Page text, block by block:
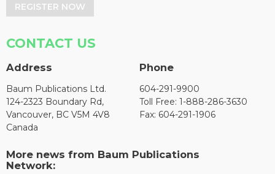
REGISTER NOW
CONTACT US
Address
Baum Publications Ltd.
124-2323 Boundary Rd,
Vancouver, BC V5M 4V8
Canada
Phone
604-291-9900
Toll Free: 1-888-286-3630
Fax: 604-291-1906
More news from Baum Publications
Network: